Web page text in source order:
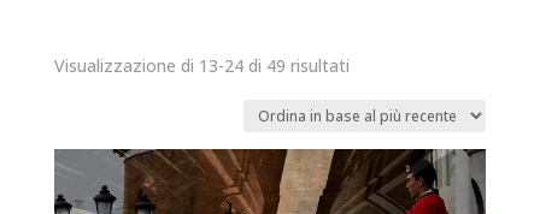
Visualizzazione di 13-24 di 49 risultatiOrdina
base
al
più